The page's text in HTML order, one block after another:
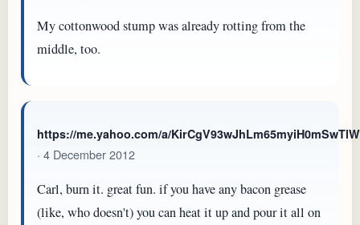
My cottonwood stump was already rotting from the
middle, too.
https://me.yahoo.com/a/
· 4 December 2012
Carl, burn it. great fun. if you have any bacon grease
(like, who doesn't) you can heat it up and pour it all on